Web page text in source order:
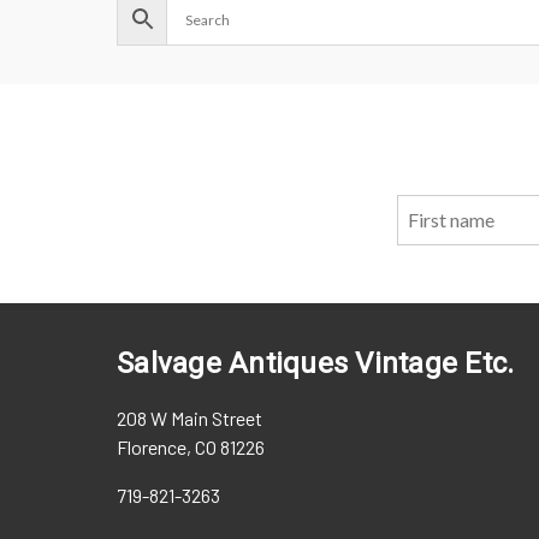
Salvage Antiques Vintage Etc.
208 W Main Street
Florence, CO 81226
719-821-3263